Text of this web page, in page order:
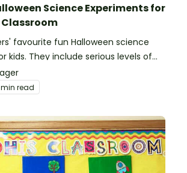
Science Experiments for
favourite fun Halloween science
kids. They include serious levels of
and wow factor!
read